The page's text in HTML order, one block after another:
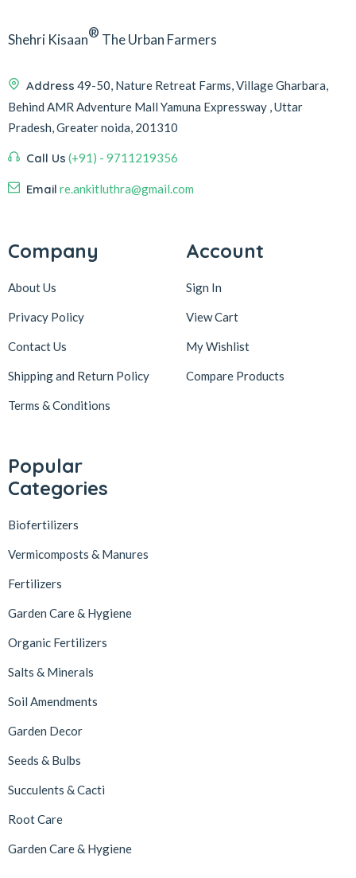
Shehri Kisaan® The Urban Farmers
Address 49-50, Nature Retreat Farms, Village Gharbara,
Behind AMR Adventure Mall Yamuna Expressway , Uttar
Pradesh, Greater noida, 201310
Call Us (+91) - 9711219356
Email re.ankitluthra@gmail.com
Company
About Us
Privacy Policy
Contact Us
Shipping and Return Policy
Terms & Conditions
Account
Sign In
View Cart
My Wishlist
Compare Products
Popular
Categories
Biofertilizers
Vermicomposts & Manures
Fertilizers
Garden Care & Hygiene
Organic Fertilizers
Salts & Minerals
Soil Amendments
Garden Decor
Seeds & Bulbs
Succulents & Cacti
Root Care
Garden Care & Hygiene